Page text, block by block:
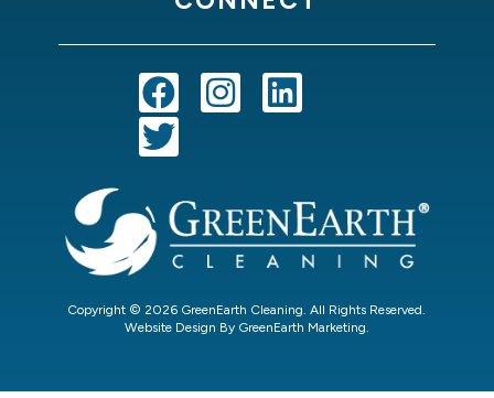
Copyright © 2026 GreenEarth Cleaning. All Rights Reserved.
Website Design By GreenEarth Marketing.